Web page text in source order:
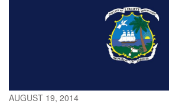
AUGUST 19, 2014